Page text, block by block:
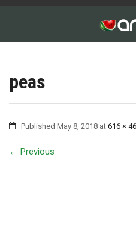
peas
Published May 8, 2018 at 616 ×
← Previous